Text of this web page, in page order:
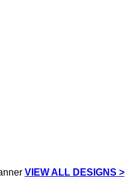
VIEW ALL DESIGNS >